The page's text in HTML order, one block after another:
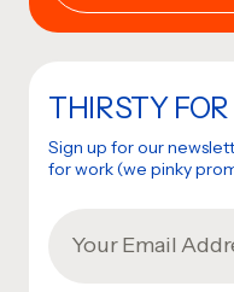
THIRSTY
Sign up for our
for work (we pinky